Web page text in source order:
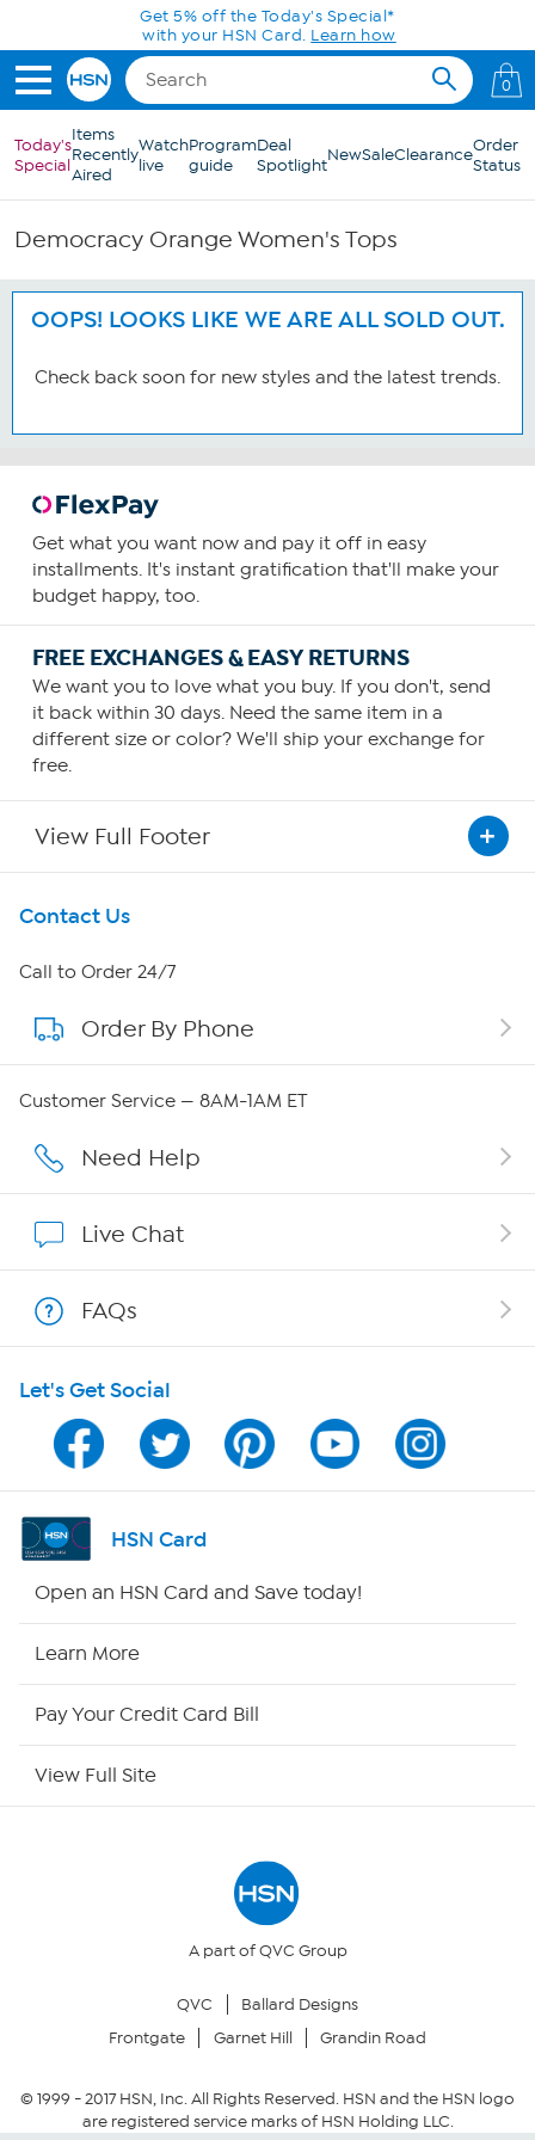
Skip to Main ContentGet 5% off the Today's Special*
with your HSN Card. Learn how
0
Today's
Special
Items
Recently
Aired
Watch
live
Program
guide
Deal
SpotlightNewSaleClearanceOrder
Status
Democracy Orange Women's Tops
OOPS! LOOKS LIKE WE ARE ALL SOLD OUT.
Check back soon for new styles and the latest trends.
Get what you want now and pay it off in easy
installments. It's instant gratification that'll make your
budget happy, too.
FREE EXCHANGES & EASY RETURNS
We want you to love what you buy. If you don't, send
it back within 30 days. Need the same item in a
different size or color? We'll ship your exchange for
free.
View Full Footer
Get To Know Us
About HSN
About QVC Group
Affiliate Program
Program Guide
Channel Finder
Shop By Remote
Your Privacy Choices
Community Guidelines
Contact Us
Call to Order 24/7
Order By Phone
Customer Service — 8AM-1AM ET
Need Help
Live Chat
FAQs
Let's Get Social
HSN Card
Open an HSN Card and Save today!
Learn More
Pay Your Credit Card Bill
View Full Site
A part of QVC Group
QVC
Ballard Designs
Frontgate
Garnet Hill Grandin Road
© 1999 -2017HSN, Inc. All Rights Reserved. HSN and the HSN logo
are registered service marks of HSN Holding LLC.